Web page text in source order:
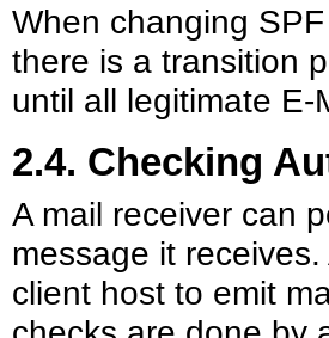
When changing
there is a transition
until all legitimate
2.4. Checking
A mail receiver can
message it
client host to emit